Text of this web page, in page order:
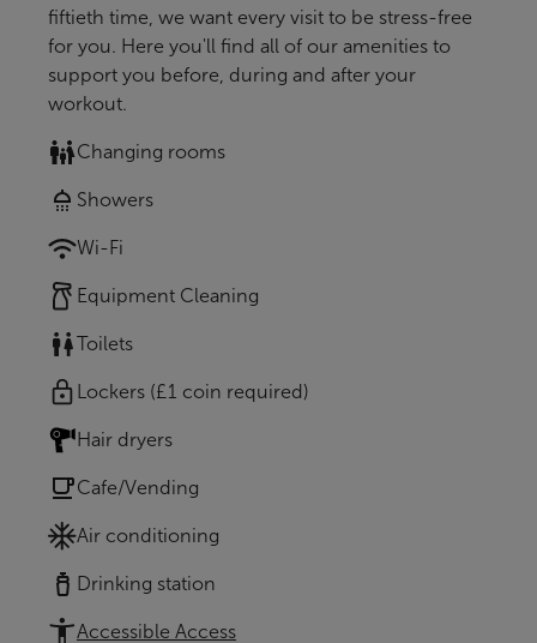
fiftieth time, we want every visit to be stress-free
for you. Here you'll find all of our amenities to
support you before, during and after your
workout.
Changing rooms
Showers
Wi-Fi
Equipment Cleaning
Toilets
Lockers (£1 coin required)
Hair dryers
Cafe/Vending
Air conditioning
Drinking station
Accessible Access